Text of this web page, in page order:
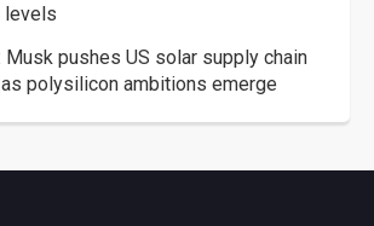
levels
Musk pushes US solar supply chain
polysilicon ambitions emerge